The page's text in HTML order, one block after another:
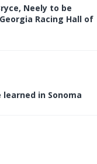
Neely to be
Racing Hall of
in Sonoma